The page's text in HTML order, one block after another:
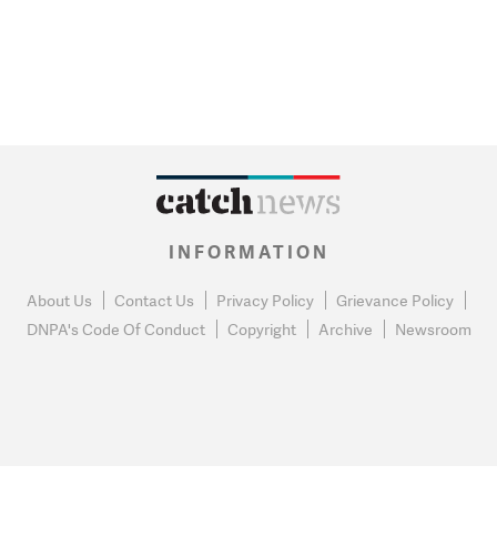
INFORMATION
About Us Contact Us Privacy Policy
Grievance Policy
DNPA's Code Of Conduct
Copyright Archive Newsroom